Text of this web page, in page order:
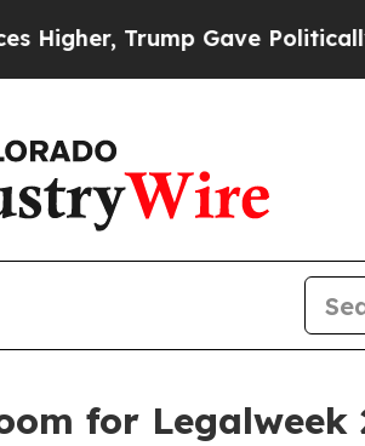
Trump Gave Politically
for Legalweek